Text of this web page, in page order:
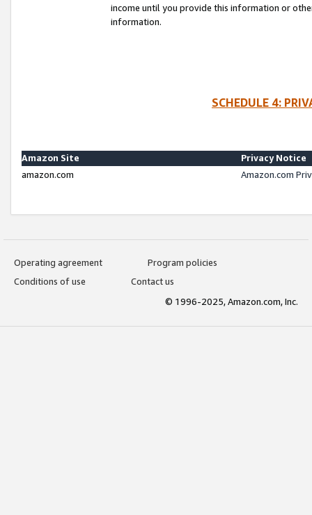
income until you provide this information or
information.
SCHEDULE 4:
Amazon Site
Privacy Notice
amazon.com
Amazon.com
Operating agreement
Program policies
Conditions of use
Contact us
© 1996-2025, Amazon.com, Inc.